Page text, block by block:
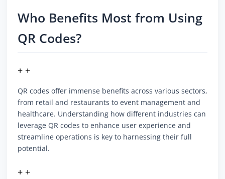
Who Benefits Most from Using
QR Codes?
+ +
QR codes offer immense benefits across various sectors,
from retail and restaurants to event management and
healthcare. Understanding how different industries can
leverage QR codes to enhance user experience and
streamline operations is key to harnessing their full
potential.
+ +